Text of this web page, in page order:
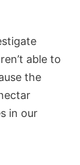
able to
the
in our